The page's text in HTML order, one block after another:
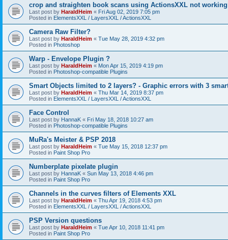
crop and straighten book scans using ActionsXXL not
Last post by HaraldHeim « Fri Aug 02, 2019 7:05 pm
Posted in ElementsXXL / LayersXXL / ActionsXXL
Camera Raw Filter?
Last post by HaraldHeim « Tue May 28, 2019 4:32 pm
Posted in Photoshop
Warp - Envelope Plugin ?
Last post by HaraldHeim « Mon Apr 15, 2019 4:19 pm
Posted in Photoshop-compatible Plugins
Smart Objects limited to 2 layers? - Graphic errors with 3
Last post by HaraldHeim « Thu Mar 14, 2019 8:37 pm
Posted in ElementsXXL / LayersXXL / ActionsXXL
Face Control
Last post by HannaK « Fri May 18, 2018 10:27 am
Posted in Photoshop-compatible Plugins
MuRa's Meister & PSP 2018
Last post by HaraldHeim « Tue May 15, 2018 12:37 pm
Posted in Paint Shop Pro
Numberplate pixelate plugin
Last post by HannaK « Sun May 13, 2018 4:46 pm
Posted in Paint Shop Pro
Channels in the curves filters of Elements XXL
Last post by HaraldHeim « Thu Apr 19, 2018 4:53 pm
Posted in ElementsXXL / LayersXXL / ActionsXXL
PSP Version questions
Last post by HaraldHeim « Tue Apr 10, 2018 11:41 pm
Posted in Paint Shop Pro